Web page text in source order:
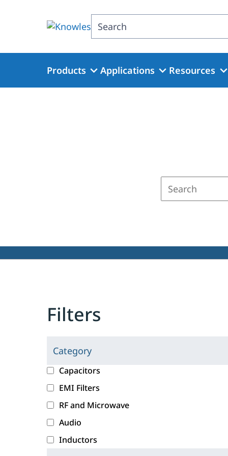
Search
Products Applications Resources
Filters
Category
C
l
i
c
k
i
g
c
a
e
g
o
r
Capacitors
EMI Filters
RF and Microwave
Audio
Inductors